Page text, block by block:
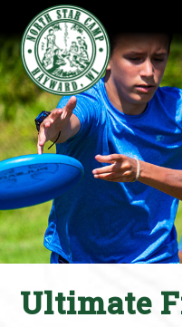
to
content
Ultimate